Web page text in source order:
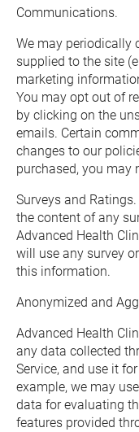
Communications.
We may periodically
supplied to the site
marketing
You may opt out of
by clicking on the
emails. Certain
changes to our
purchased, you may
Surveys and
the content of any
Advanced Health
will use any survey
this information.
Anonymized and
Advanced Health
any data collected
Service, and use it
example, we may
data for evaluating
features provided